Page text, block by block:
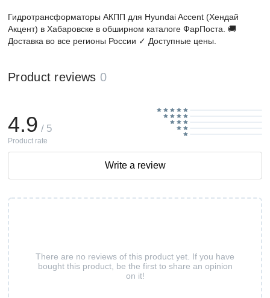
Гидротрансформаторы АКПП для Hyundai Accent (Хендай
Акцент) в Хабаровске в обширном каталоге ФарПоста. 🚚
Доставка во все регионы России ✓ Доступные цены.
Product reviews 0
There are no reviews of this product yet. If you have
bought this product, be the first to share an opinion
on it!
4.9 / 5
Product rate
Write a review